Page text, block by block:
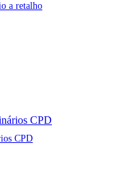
a retalho
CPD